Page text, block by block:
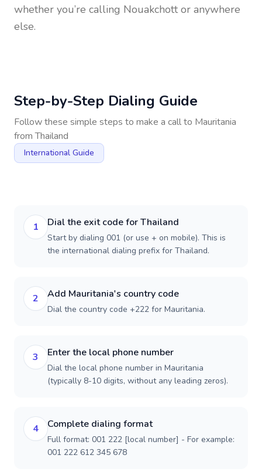
whether you’re calling Nouakchott or anywhere
else.
Step-by-Step Dialing Guide
Follow these simple steps to make a call to Mauritania
fromThailand
International Guide
1 Dial the exit code for Thailand
Start by dialing 001 (or use + on mobile). This is
the international dialing prefix for Thailand.
2 Add Mauritania's country code
Dial the country code +222 for Mauritania.
3 Enter the local phone number
Dial the local phone number in Mauritania
(typically 8-10 digits, without any leading zeros).
4 Complete dialing format
Full format: 001 222 [local number] - For example:
001 222 612 345 678